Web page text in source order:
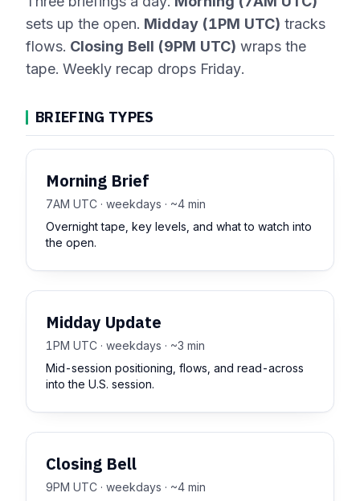
sets up the open. Midday (1PM UTC) tracks
flows. Closing Bell (9PM UTC) wraps the
tape. Weekly recap drops Friday.
BRIEFING TYPES
Morning Brief
7AM UTC · weekdays · ~4 min
Overnight tape, key levels, and what to watch into
the open.
Midday Update
1PM UTC · weekdays · ~3 min
Mid-session positioning, flows, and read-across
into the U.S. session.
Closing Bell
9PM UTC · weekdays · ~4 min